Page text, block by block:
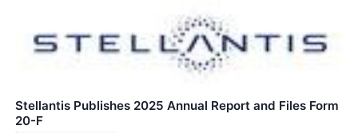
Stellantis Publishes 2025 Annual Report and Files Form
20-F